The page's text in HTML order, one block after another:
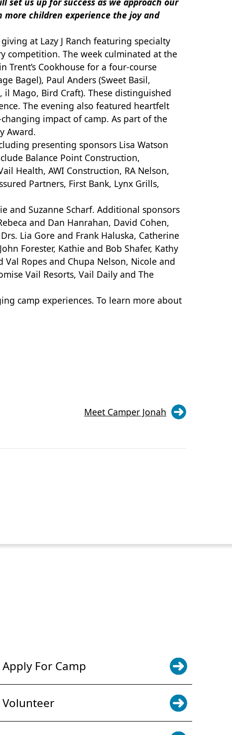
more children experience the joy and
at Lazy J Ranch featuring specialty
competition. The week culminated at the
Cookhouse for a four-course
Bagel), Paul Anders (Sweet Basil,
il Mago, Bird Craft). These distinguished
The evening also featured heartfelt
impact of camp. As part of the
Award.
presenting sponsors Lisa Watson
Balance Point Construction,
Health, AWI Construction, RA Nelson,
Partners, First Bank, Lynx Grills,
and Suzanne Scharf. Additional sponsors
and Dan Hanrahan, David Cohen,
Lia Gore and Frank Haluska, Catherine
Forester, Kathie and Bob Shafer, Kathy
Ropes and Chupa Nelson, Nicole and
Vail Resorts, Vail Daily and The
camp experiences. To learn more about
Meet Camper Jonah
Apply For Camp
Volunteer